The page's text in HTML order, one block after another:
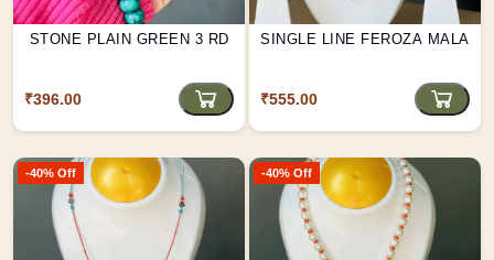
STONE PLAIN GREEN 3 RD
₹396.00
SINGLE LINE FEROZA MALA
₹555.00
-40% Off -40% Off